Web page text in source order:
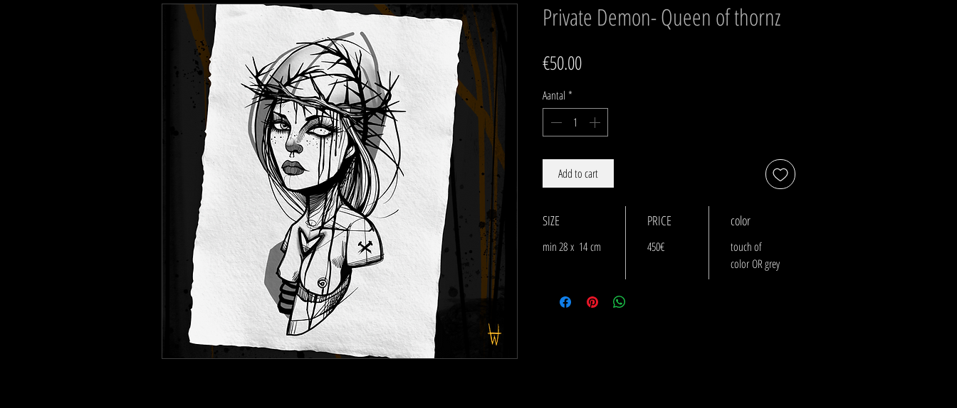
Private Demon- Queen of thornz
€50.00Prijs
Aantal *
Add to cart
SIZE
min 28 x 14 cm
PRICE
450€
color
touch of
color OR grey